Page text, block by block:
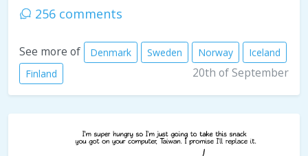
256 comments
See more of Denmark Sweden Norway
Iceland
Finland
20th of September